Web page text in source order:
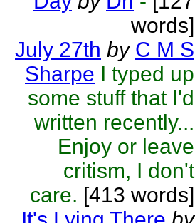
words]
July 27th by C M S
Sharpe I typed up
some stuff that I'd
written recently...
Enjoy or leave
critism, I don't
care. [413 words]